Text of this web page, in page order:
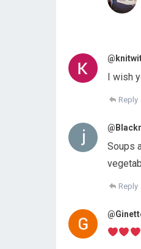
I wish
Reply
Soups
Reply